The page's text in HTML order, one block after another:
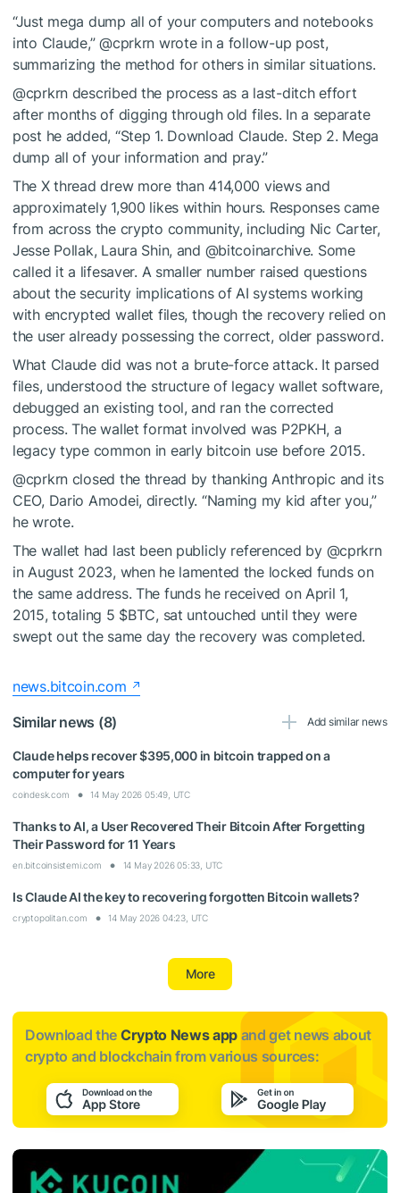
“Just mega dump all of your computers and notebooks
into Claude,” @cprkrn wrote in a follow-up post,
summarizing the method for others in similar situations.
@cprkrn described the process as a last-ditch effort
after months of digging through old files. In a separate
post he added, “Step 1. Download Claude. Step 2. Mega
dump all of your information and pray.”
The X thread drew more than 414,000 views and
approximately 1,900 likes within hours. Responses came
from across the crypto community, including Nic Carter,
Jesse Pollak, Laura Shin, and @bitcoinarchive. Some
called it a lifesaver. A smaller number raised questions
about the security implications of AI systems working
with encrypted wallet files, though the recovery relied on
the user already possessing the correct, older password.
What Claude did was not a brute-force attack. It parsed
files, understood the structure of legacy wallet software,
debugged an existing tool, and ran the corrected
process. The wallet format involved was P2PKH, a
legacy type common in early bitcoin use before 2015.
@cprkrn closed the thread by thanking Anthropic and its
CEO, Dario Amodei, directly. “Naming my kid after you,”
he wrote.
The wallet had last been publicly referenced by @cprkrn
in August 2023, when he lamented the locked funds on
the same address. The funds he received on April 1,
2015, totaling 5 $BTC, sat untouched until they were
swept out the same day the recovery was completed.
news.bitcoin.com
Similar news (8)
Add similar news
Claude helps recover $395,000 in bitcoin trapped on a
computer for years
coindesk.com 14 May 2026 05:49, UTC
Thanks to AI, a User Recovered Their Bitcoin After Forgetting
Their Password for 11 Years
en.bitcoinsistemi.com 14 May 2026 05:33, UTC
Is Claude AI the key to recovering forgotten Bitcoin wallets?
cryptopolitan.com 14 May 2026 04:23, UTC
More
Download the Crypto News app and get news about
crypto and blockchain from various sources: